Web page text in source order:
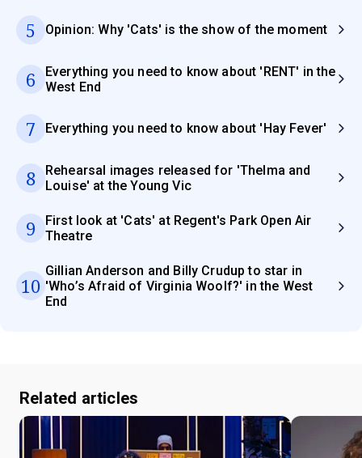
5 Opinion: Why 'Cats' is the show of the moment
6
Everything you need to know about 'RENT' in the
West End
7 Everything you need to know about 'Hay Fever'
8
Rehearsal images released for 'Thelma and
Louise' at the Young Vic
9
First look at 'Cats' at Regent's Park Open Air
Theatre
10
Gillian Anderson and Billy Crudup to star in
'Who’s Afraid of Virginia Woolf?' in the West
End
Related articles